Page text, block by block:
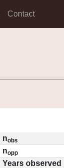
Contact
nobs
nopp
Years observed